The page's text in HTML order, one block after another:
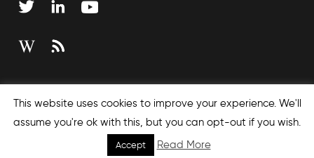
Sitemap
This website uses cookies to improve your experience. We'll
assume you're ok with this, but you can opt-out if you wish.
Accept Read More